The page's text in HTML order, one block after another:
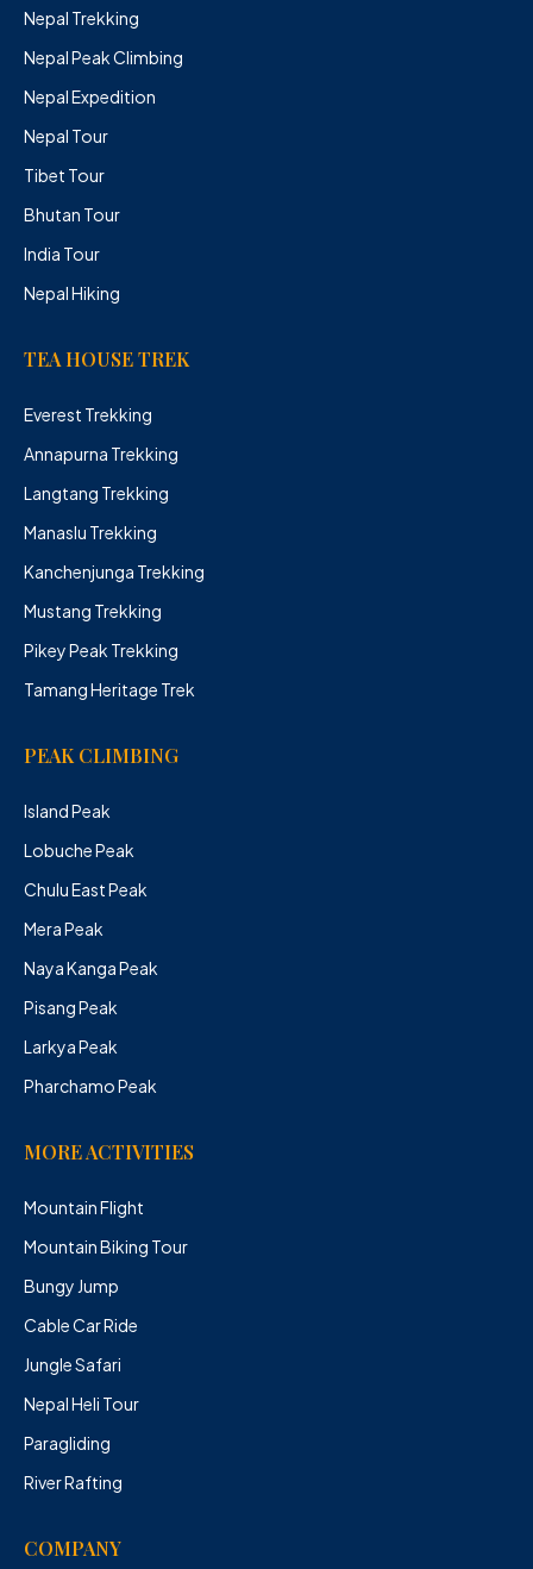
Nepal Trekking
Nepal Peak Climbing
Nepal Expedition
Nepal Tour
Tibet Tour
Bhutan Tour
India Tour
Nepal Hiking
TEA HOUSE TREK
Everest Trekking
Annapurna Trekking
Langtang Trekking
Manaslu Trekking
Kanchenjunga Trekking
Mustang Trekking
Pikey Peak Trekking
Tamang Heritage Trek
PEAK CLIMBING
Island Peak
Lobuche Peak
Chulu East Peak
Mera Peak
Naya Kanga Peak
Pisang Peak
Larkya Peak
Pharchamo Peak
MORE ACTIVITIES
Mountain Flight
Mountain Biking Tour
Bungy Jump
Cable Car Ride
Jungle Safari
Nepal Heli Tour
Paragliding
River Rafting
COMPANY